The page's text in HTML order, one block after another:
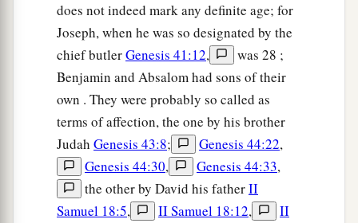
does not indeed mark any definite age; for
Joseph, when he was so designated by the
chief butlerGenesis 41:12,
was 28 ;
Benjamin and Absalom had sons of their
own . They were probably so called as
terms of affection, the one by his brother
Judah Genesis 43:8; Genesis 44:22,
Genesis 44:30, Genesis 44:33,
the other by David his fatherII
Samuel 18:5, II Samuel 18:12,
II